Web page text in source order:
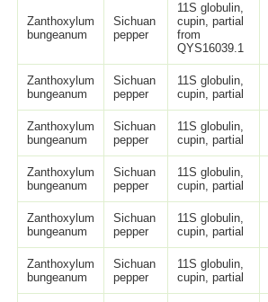
Zanthoxylum
bungeanum
Sichuan
pepper
11S globulin,
cupin, partial
from
QYS16039.1
Zanthoxylum
bungeanum
Sichuan
pepper
11S globulin,
cupin, partial
Zanthoxylum
bungeanum
Sichuan
pepper
11S globulin,
cupin, partial
Zanthoxylum
bungeanum
Sichuan
pepper
11S globulin,
cupin, partial
Zanthoxylum
bungeanum
Sichuan
pepper
11S globulin,
cupin, partial
Zanthoxylum
bungeanum
Sichuan
pepper
11S globulin,
cupin, partial